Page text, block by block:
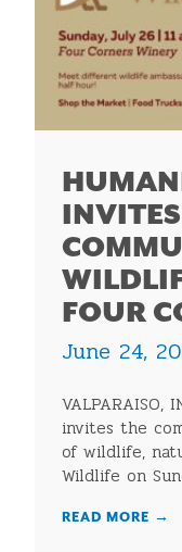
FOUR
June 24,
VALPARAISO,
invites the
of wildlife,
Wildlife on
READ MORE →